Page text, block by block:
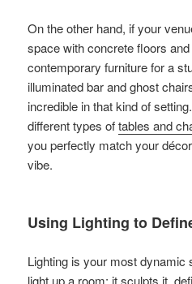
On the other hand, if your
space with concrete floors
contemporary furniture for a
illuminated bar and ghost
incredible in that kind of
different types oftables and
you perfectly match your
vibe.
Using Lighting to
Lighting is your most dynamic
light up a room; it sculpts it,